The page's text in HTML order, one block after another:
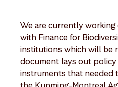
We are currently
with Finance for
institutions which will be
document lays out policy
instruments that needed